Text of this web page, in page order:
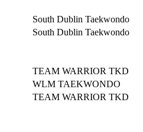
South Dublin Taekwondo
South Dublin Taekwondo
TEAM WARRIOR TKD
WLM TAEKWONDO
TEAM WARRIOR TKD